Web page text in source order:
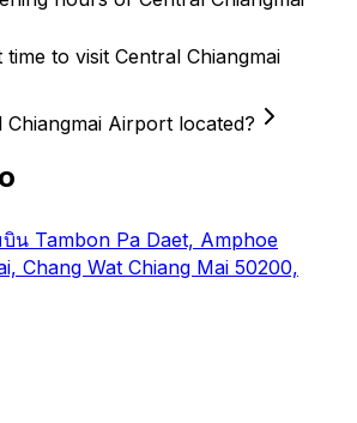
to visit Central Chiangmai
Chiangmai Airport located?
น Tambon Pa Daet, Amphoe
Chang Wat Chiang Mai 50200,